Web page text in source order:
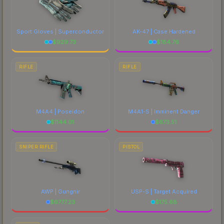
Sport Gloves | Superconductor
$929.73
AK-47 | Case Hardened
$184.76
RIFLE
M4A4 | Poseidon
$1144.01
RIFLE
M4A1-S | Imminent Danger
$673.51
SNIPER RIFLE
AWP | Gungnir
$6777.23
PISTOL
USP-S | Target Acquired
$175.68